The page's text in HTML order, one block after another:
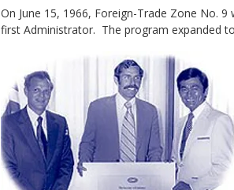
On June 15, 1966, Foreign-Trade Zone No.
first Administrator. The program expanded